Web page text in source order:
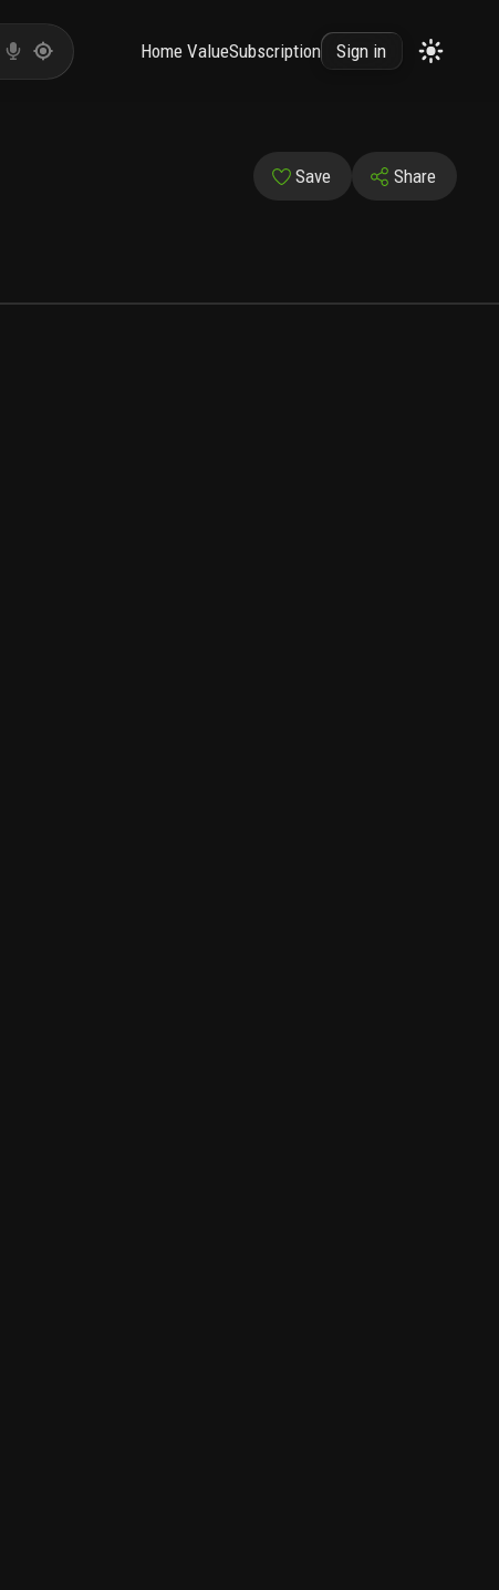
Home ValueSubscription Sign in
Save Share